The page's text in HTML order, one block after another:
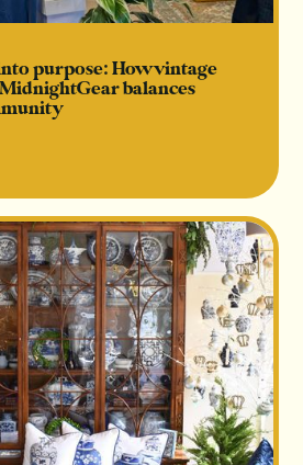
purpose: How vintage
balances